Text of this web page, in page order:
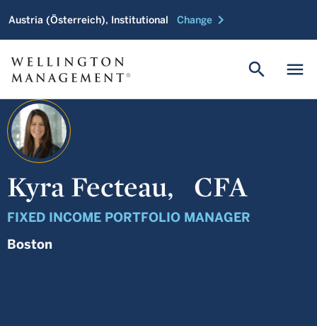
Austria (Österreich), Institutional Change chevron_right
menu
search
Kyra Fecteau, CFA
FIXED INCOME PORTFOLIO MANAGER
Boston